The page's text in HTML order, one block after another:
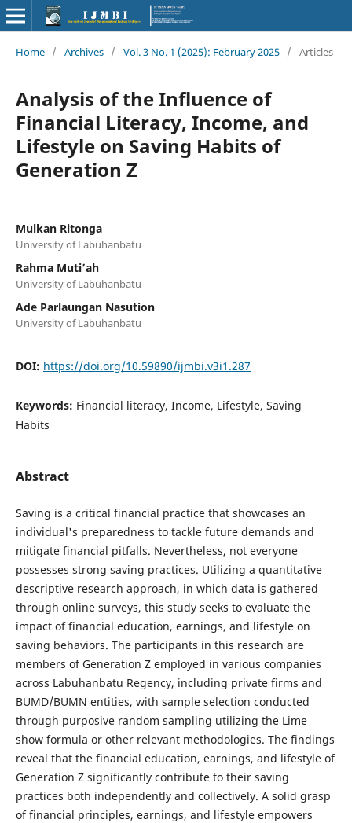
Home / Archives / Vol. 3 No. 1 (2025): February 2025 / Articles
Analysis of the Influence of
Financial Literacy, Income, and
Lifestyle on Saving Habits of
Generation Z
Mulkan Ritonga
University of Labuhanbatu
Rahma Muti’ah
University of Labuhanbatu
Ade Parlaungan Nasution
University of Labuhanbatu
DOI: https://doi.org/10.59890/ijmbi.v3i1.287
Keywords: Financial literacy, Income, Lifestyle, Saving
Habits
Abstract
Saving is a critical financial practice that showcases an
individual's preparedness to tackle future demands and
mitigate financial pitfalls. Nevertheless, not everyone
possesses strong saving practices. Utilizing a quantitative
descriptive research approach, in which data is gathered
through online surveys, this study seeks to evaluate the
impact of financial education, earnings, and lifestyle on
saving behaviors. The participants in this research are
members of Generation Z employed in various companies
across Labuhanbatu Regency, including private firms and
BUMD/BUMN entities, with sample selection conducted
through purposive random sampling utilizing the Lime
show formula or other relevant methodologies. The findings
reveal that the financial education, earnings, and lifestyle of
Generation Z significantly contribute to their saving
practices both independently and collectively. A solid grasp
of financial principles, earnings, and lifestyle empowers